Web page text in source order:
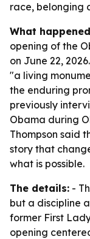
race, belonging
What
opening of the
on June 22,
"a living
the enduring
previously
Obama during
Thompson said
story that
what is possible.
The details: -
but a discipline
former First
opening